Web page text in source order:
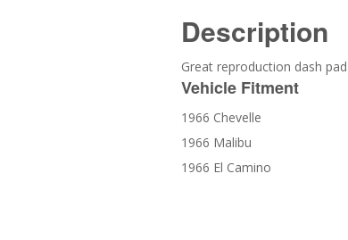
Description
Great reproduction dash
Vehicle Fitment
1966 Chevelle
1966 Malibu
1966 El Camino